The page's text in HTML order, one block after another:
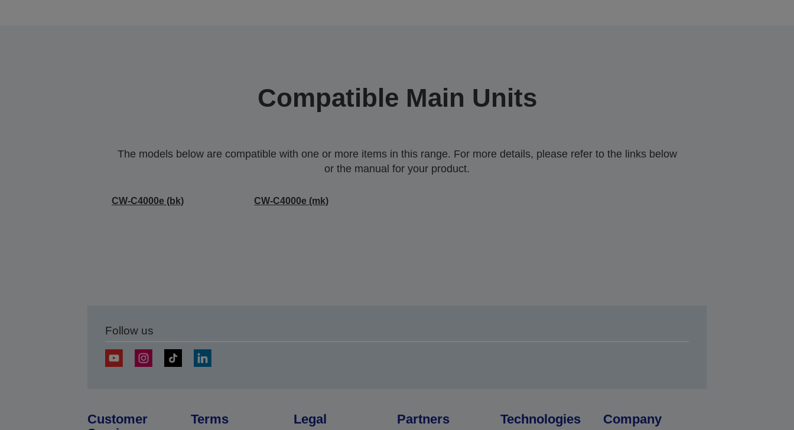
Compatible Main Units
The models below are compatible with one or more items in this range. For more details, please refer to the links below
or the manual for your product.
CW-C4000e (bk) CW-C4000e (mk)
Follow us
Customer
Terms Legal Partners Technologies Company